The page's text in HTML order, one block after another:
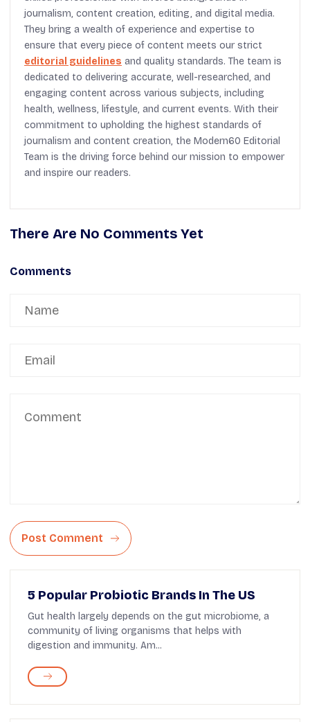
journalism, content creation, editing, and digital media.
They bring a wealth of experience and expertise to
ensure that every piece of content meets our strict
editorial guidelines and quality standards. The team is
dedicated to delivering accurate, well-researched, and
engaging content across various subjects, including
health, wellness, lifestyle, and current events. With their
commitment to upholding the highest standards of
journalism and content creation, the Modern60 Editorial
Team is the driving force behind our mission to empower
and inspire our readers.
There Are No Comments Yet
Comments
Post Comment
5 Popular Probiotic Brands In The US
Gut health largely depends on the gut microbiome, a
community of living organisms that helps with
digestion and immunity. Am...